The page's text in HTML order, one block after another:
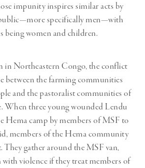
impunity inspires similar acts by
specifically men—with
being women and children.
in Northeastern Congo, the conflict
between the farming communities
and the pastoralist communities of
When three young wounded Lendu
Hema camp by members of MSF to
members of the Hema community
They gather around the MSF van,
violence if they treat members of